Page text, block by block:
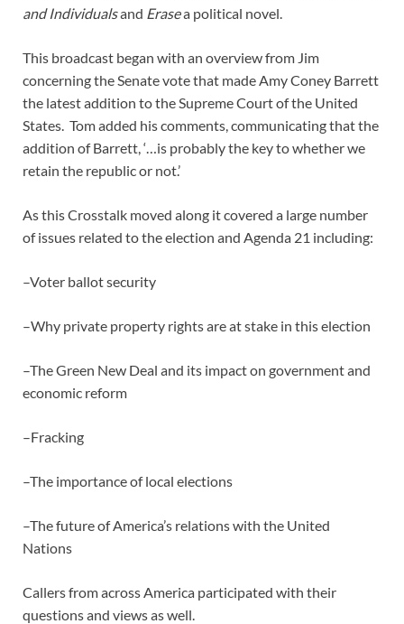
and Individualsand Erasea political novel.
This broadcast began with an overview from Jim
concerning the Senate vote that made Amy Coney Barrett
the latest addition to the Supreme Court of the United
States. Tom added his comments, communicating that the
addition of Barrett, ‘…is probably the key to whether we
retain the republic or not.’
As this Crosstalk moved along it covered a large number
of issues related to the election and Agenda 21 including:
–Voter ballot security
–Why private property rights are at stake in this election
–The Green New Deal and its impact on government and
economic reform
–Fracking
–The importance of local elections
–The future of America’s relations with the United
Nations
Callers from across America participated with their
questions and views as well.